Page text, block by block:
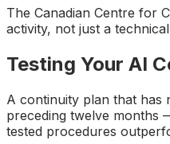
The Canadian Centre for
activity, not just a
Testing Your AI
A continuity plan that has
preceding twelve months
tested procedures